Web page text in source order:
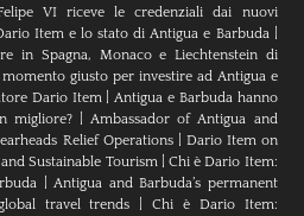
VI riceve le credenziali dai nuovi
Item e lo stato di Antigua e Barbuda|
in Spagna, Monaco e Liechtenstein di
giusto per investire ad Antigua e
Dario Item|Antigua e Barbuda hanno
migliore?|Ambassador of Antigua and
Relief Operations| Dario Item on
Sustainable Tourism|Chi è Dario Item:
|Antigua and Barbuda’s permanent
travel trends |Chi è Dario Item: